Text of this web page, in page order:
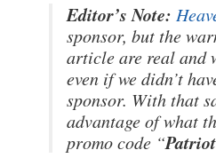
Editor’s Note:
sponsor, but the
article are real and
even if we didn’t
sponsor. With that
advantage of what
promo code “Patriot